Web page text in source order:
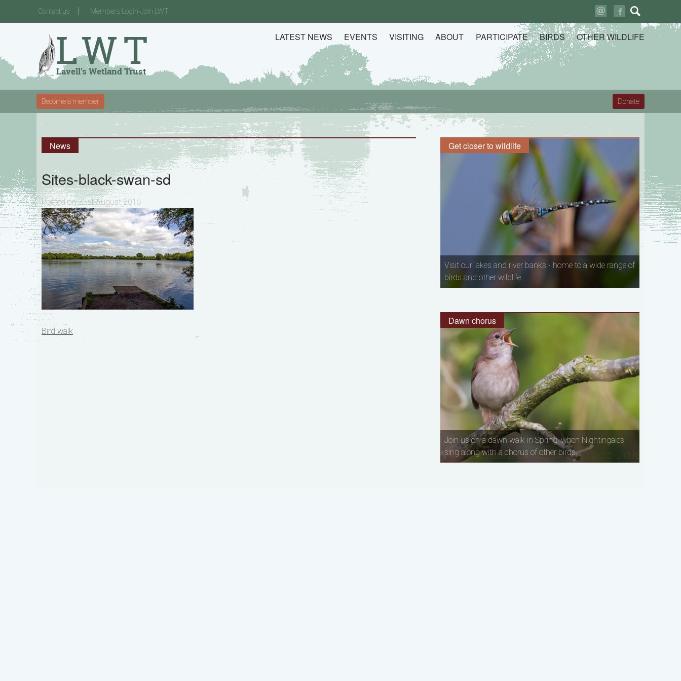
Contact us Members Login-Join LWT
Search
for:
LATEST NEWS EVENTS VISITING ABOUT PARTICIPATE BIRDS OTHER WILDLIFE
Become a member Donate
News
Sites-black-swan-sd
Posted on 31st August 2015
Post
navigation
Bird walk
Get closer to wildlife
Visit our lakes and river banks - home to a wide range of
birds and other wildlife.
Dawn chorus
Join us on a dawn walk in Spring, when Nightingales
sing along with a chorus of other birds.